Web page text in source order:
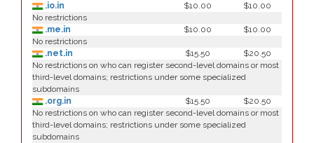
.io.in
$10.00
$10.00
No restrictions
.me.in
$10.00
$10.00
No restrictions
.net.in
$15.50
$20.50
No restrictions on who can register second-level domains or most
third-level domains; restrictions under some specialized
subdomains
.org.in
$15.50
$20.50
No restrictions on who can register second-level domains or most
third-level domains; restrictions under some specialized
subdomains